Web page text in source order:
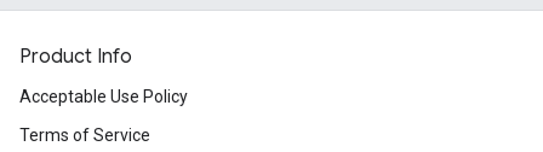
Product Info
Acceptable Use Policy
Terms of Service